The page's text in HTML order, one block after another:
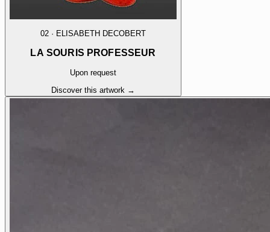
02 · ELISABETH DECOBERT
LA SOURIS PROFESSEUR
Upon request
Discover this artwork →